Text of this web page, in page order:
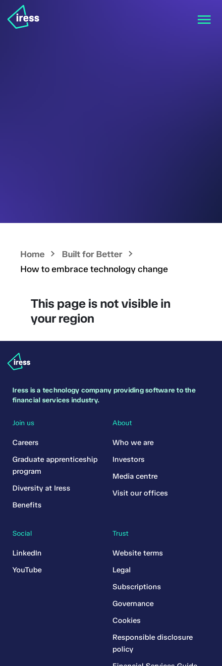
Home
Built for Better
How to embrace technology change
This page is not visible in
your region
Iress is a technology company providing software to the
financial services industry.
Join us
Careers
Graduate apprenticeship
program
Diversity at Iress
Benefits
Trust
Website terms
Legal
Subscriptions
Governance
Cookies
Responsible disclosure
policy
About
Who we are
Investors
Media centre
Visit our offices
Social
LinkedIn
YouTube